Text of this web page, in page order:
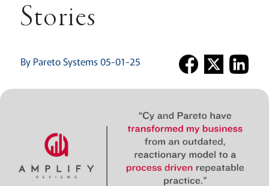
Stories
By Pareto Systems 05-01-25